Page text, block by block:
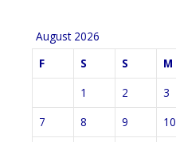
August 2026
F
S S M
1
2 3
7
8 9 10